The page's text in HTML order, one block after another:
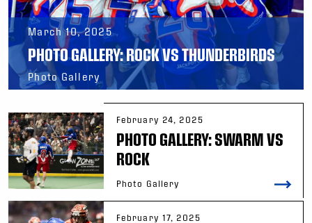
March 10, 2025
PHOTO GALLERY: ROCK VS THUNDERBIRDS
Photo Gallery
February 24, 2025
PHOTO GALLERY: SWARM VS
ROCK
Photo Gallery
February 17, 2025